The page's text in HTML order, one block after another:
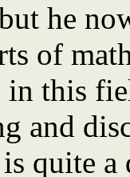
he
of
this
and
quite a